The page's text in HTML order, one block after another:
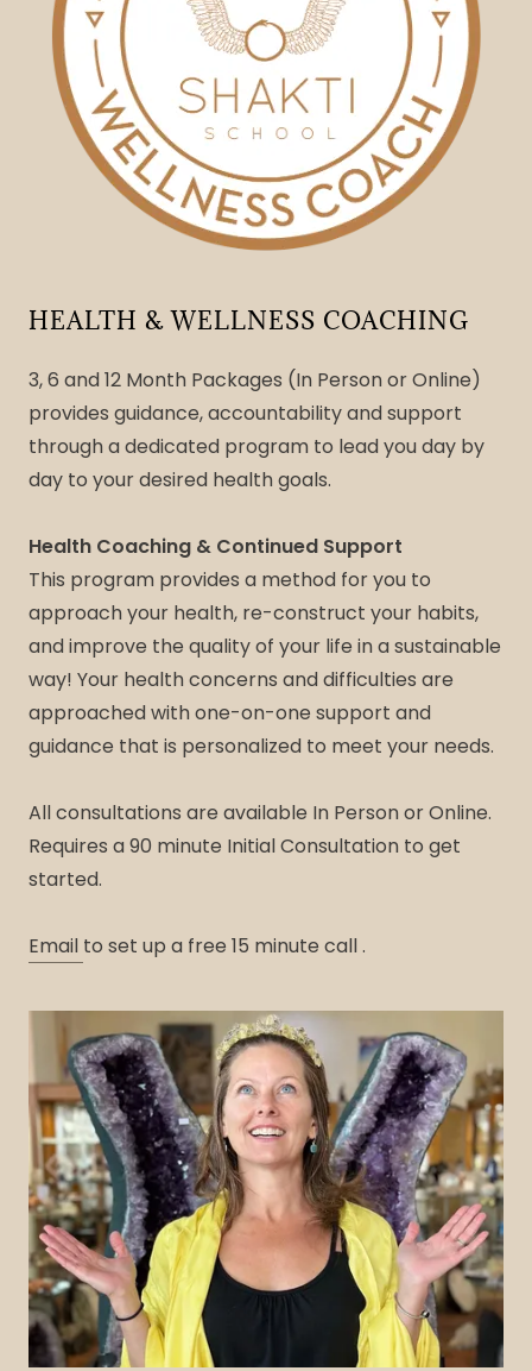
HEALTH & WELLNESS COACHING
3, 6 and 12 Month Packages (In Person or Online)
provides guidance, accountability and support
through a dedicated program to lead you day by
day to your desired health goals.
Health Coaching & Continued Support
This program provides a method for you to
approach your health, re-construct your habits,
and improve the quality of your life in a sustainable
way! Your health concerns and difficulties are
approached with one-on-one support and
guidance that is personalized to meet your needs.
All consultations are available In Person or Online.
Requires a 90 minute Initial Consultation to get
started.
Email to set up a free 15 minute call .